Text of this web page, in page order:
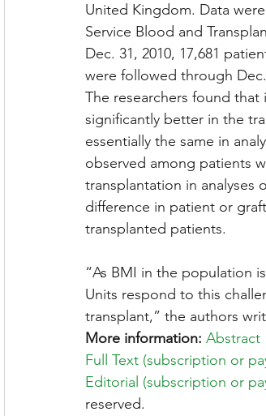
United Kingdom. Data
Service Blood and
Dec. 31, 2010, 17,681
were followed through Dec.
The researchers found that
significantly better in the
essentially the same in
observed among patients
transplantation in analyses
difference in patient or
transplanted patients.
“As BMI in the population
Units respond to this
transplant,” the authors
More information: Abstract
Full Text (subscription or
Editorial (subscription or
reserved.